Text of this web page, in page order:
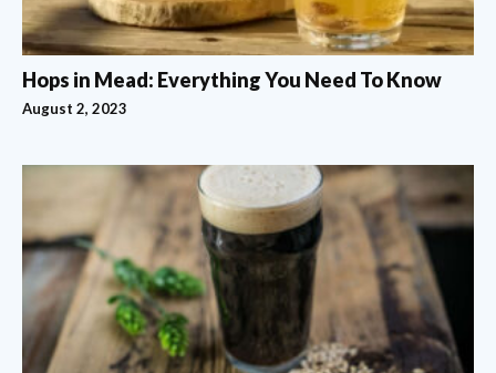
Hops in Mead: Everything You Need To Know
August 2, 2023